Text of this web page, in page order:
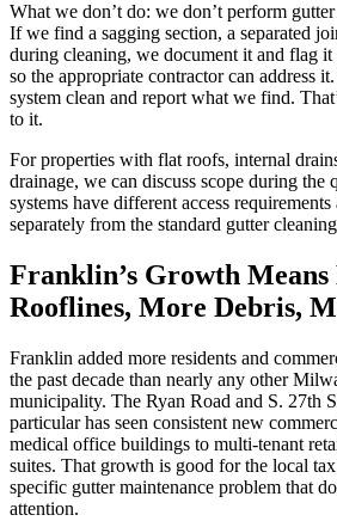
What we don’t do: we don’t perform
If we find a sagging section, a separated
during cleaning, we document it and flag it
so the appropriate contractor can address
system clean and report what we find.
to it.
For properties with flat roofs, internal
drainage, we can discuss scope during the
systems have different access
separately from the standard gutter
Franklin’s Growth
Rooflines, More Debris,
Franklin added more residents and
the past decade than nearly any other
municipality. The Ryan Road and S. 27th
particular has seen consistent new
medical office buildings to multi-tenant
suites. That growth is good for the local tax
specific gutter maintenance problem that
attention.